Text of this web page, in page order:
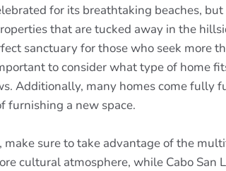
for its breathtaking beaches,
that are tucked away in the
sanctuary for those who seek more
to consider what type of home
Additionally, many homes come fully
furnishing a new space.
sure to take advantage of the
cultural atmosphere, while Cabo